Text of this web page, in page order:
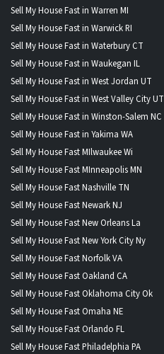
Sell My House Fast in Warren MI
Sell My House Fast in Warwick RI
Sell My House Fast in Waterbury CT
Sell My House Fast in Waukegan IL
Sell My House Fast in West Jordan UT
Sell My House Fast in West Valley City UT
Sell My House Fast in Winston-Salem NC
Sell My House Fast in Yakima WA
Sell My House Fast MIlwaukee Wi
Sell My House Fast MInneapolis MN
Sell My House Fast Nashville TN
Sell My House Fast Newark NJ
Sell My House Fast New Orleans La
Sell My House Fast New York City Ny
Sell My House Fast Norfolk VA
Sell My House Fast Oakland CA
Sell My House Fast Oklahoma City Ok
Sell My House Fast Omaha NE
Sell My House Fast Orlando FL
Sell My House Fast Philadelphia PA